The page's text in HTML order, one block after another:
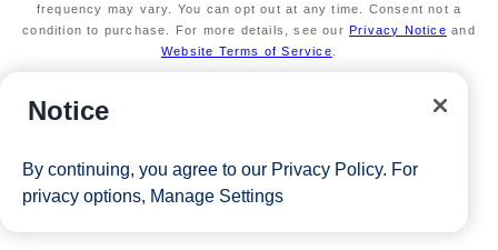
frequency may vary. You can opt out at any time. Consent not a
condition to purchase. For more details, see ourPrivacy Notice and
Website Terms of Service
redeem this offer.
Notice
By continuing, you agree to our Privacy Policy. For
privacy options, Manage Settings